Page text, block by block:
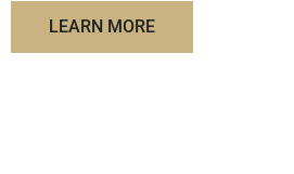
LEARN MORE